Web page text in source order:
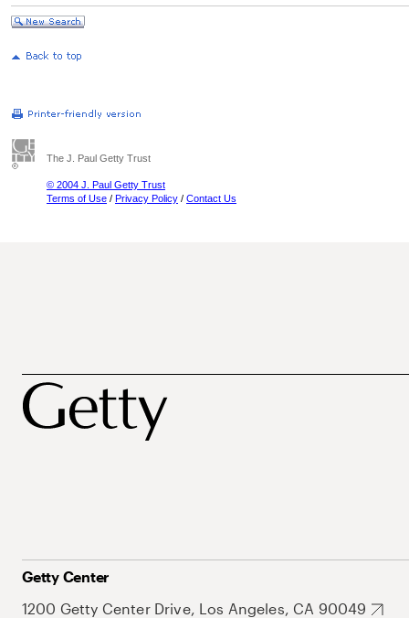
The J. Paul Getty Trust
© 2004 J. Paul Getty Trust
Terms of Use / Privacy Policy / Contact Us
Getty Center
1200 Getty Center Drive, Los Angeles, CA 90049